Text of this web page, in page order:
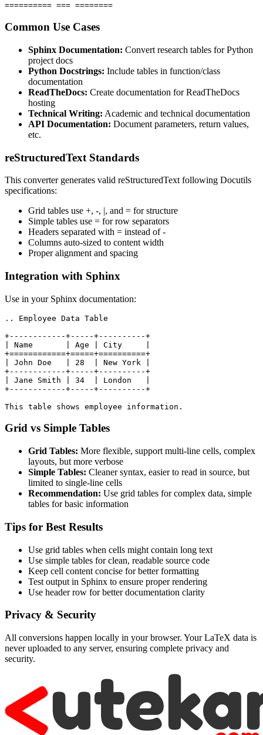
========== === ========
Common Use Cases
Sphinx Documentation: Convert research tables for Python
project docs
Python Docstrings: Include tables in function/class
documentation
ReadTheDocs: Create documentation for ReadTheDocs
hosting
Technical Writing: Academic and technical documentation
API Documentation: Document parameters, return values,
etc.
reStructuredText Standards
This converter generates valid reStructuredText following Docutils
specifications:
Grid tables use +, -, |, and = for structure
Simple tables use = for row separators
Headers separated with = instead of -
Columns auto-sized to content width
Proper alignment and spacing
Integration with Sphinx
Use in your Sphinx documentation:
.. Employee Data Table
+------------+-----+----------+
| Name       | Age | City     |
+============+=====+==========+
| John Doe   | 28  | New York |
+------------+-----+----------+
| Jane Smith | 34  | London   |
+------------+-----+----------+
This table shows employee information.
Grid vs Simple Tables
Grid Tables: More flexible, support multi-line cells, complex
layouts, but more verbose
Simple Tables: Cleaner syntax, easier to read in source, but
limited to single-line cells
Recommendation: Use grid tables for complex data, simple
tables for basic information
Tips for Best Results
Use grid tables when cells might contain long text
Use simple tables for clean, readable source code
Keep cell content concise for better formatting
Test output in Sphinx to ensure proper rendering
Use header row for better documentation clarity
Privacy & Security
All conversions happen locally in your browser. Your LaTeX data is
never uploaded to any server, ensuring complete privacy and
security.